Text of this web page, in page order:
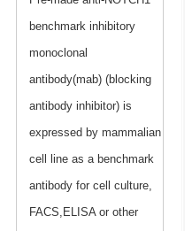
benchmark inhibitory
monoclonal
antibody(mab) (blocking
antibody inhibitor) is
expressed by mammalian
cell line as a benchmark
antibody for cell culture,
FACS,ELISA or other